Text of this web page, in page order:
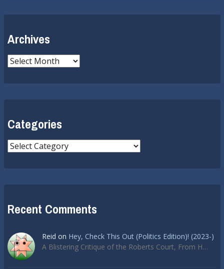
Archives
Archives
Categories
Categories
Recent Comments
Reid on Hey, Check This Out (Politics Edition)! (2023-)
A Blistering Critique of the Roberts Court, From H…